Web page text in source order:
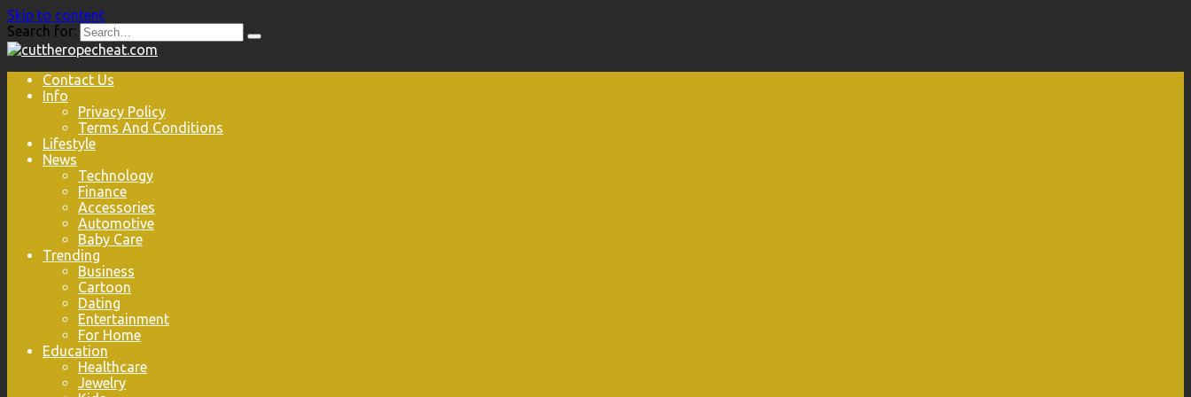
Skip to content
Search for:
Contact Us
Info
Privacy Policy
Terms And Conditions
Lifestyle
News
Technology
Finance
Accessories
Automotive
Baby Care
Trending
Business
Cartoon
Dating
Entertainment
For Home
Education
Healthcare
Jewelry